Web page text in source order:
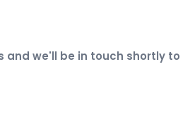
and we'll be in touch shortly to